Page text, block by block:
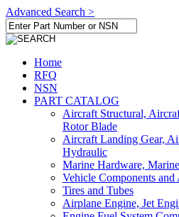
Advanced Search >
Home
RFQ
NSN
PART CATALOG
Aircraft Structural,
Rotor Blade
Aircraft Landing Gear,
Hydraulic
Marine Hardware,
Vehicle Components and
Tires and Tubes
Airplane Engine, Jet